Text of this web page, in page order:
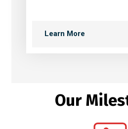
Learn More
Our